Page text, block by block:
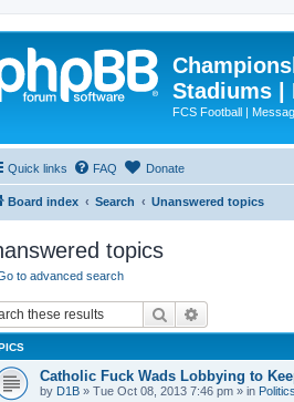
Stadiums |
FCS Football |
Quick links FAQ Donate
Board index Search Unanswered topics
topics
to advanced search
Search
Catholic Fuck Wads Lobbying to
by D1B » Tue Oct 08, 2013 7:46 pm » in Politics